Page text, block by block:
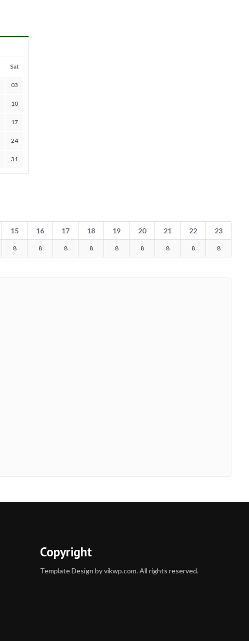
Sat
03
10
17
24
31
15 16 17 18 19 20 21 22 23
8 8 8 8 8 8 8 8 8
Copyright
Template Design by vikwp.com. All rights reserved.